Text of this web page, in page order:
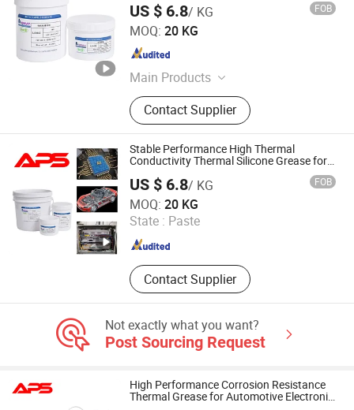
US $ 6.8/ KG FOB
MOQ: 20 KG
Main Products
Thermal Pad, Thermal Paste,
Adhesive, Conformal Coating, Epoxy
Glue, Soldering Materials
Contact Supplier
Xiamen Aibeisen Electronic Co., Ltd.
Fujian , China Since 2024
Stable Performance High Thermal
Conductivity Thermal Silicone Grease for
US $ 6.8/ KG FOB
MOQ: 20 KG
State : Paste
Contact Supplier
Xiamen Aibeisen Electronic Co., Ltd.
Fujian , China Since 2024
Not exactly what you want?
Post Sourcing Request
High Performance Corrosion Resistance
Thermal Grease for Automotive Electronic